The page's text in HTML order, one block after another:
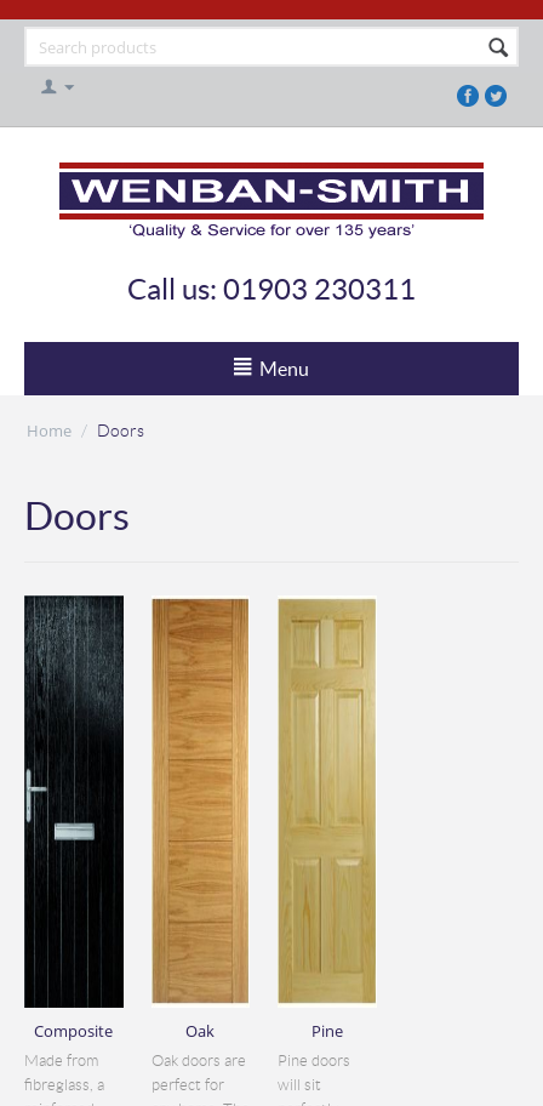
Call us: 01903 230311
Menu
Home / Doors
Doors
Composite
Made from
fibreglass, a
Oak
Oak doors are
perfect for
Pine
Pine doors
will sit